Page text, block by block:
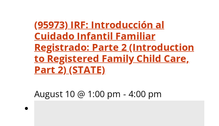
(95973) IRF: Introducción al
Cuidado Infantil Familiar
Registrado: Parte 2 (Introduction
to Registered Family Child Care,
Part 2) (STATE)
August 10 @ 1:00 pm - 4:00 pm